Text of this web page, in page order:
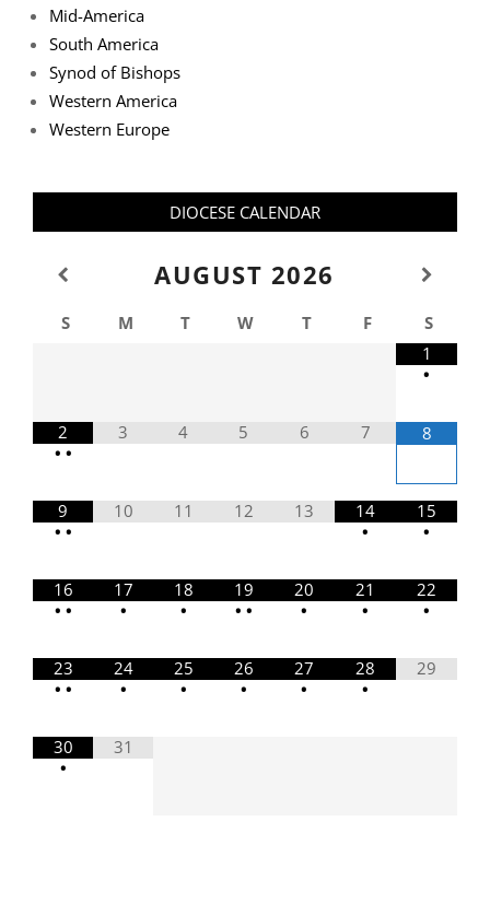
Mid-America
South America
Synod of Bishops
Western America
Western Europe
DIOCESE CALENDAR
AUGUST 2026
S M T W T F
S
1
•
2
• •
3 4 5 6 7 8
9
• •
10 11 12 13
14
•
15
•
16
• •
17
•
18
•
19
• •
20
•
21
•
22
•
23
• •
24
•
25
•
26
•
27
•
28
•
29
30
•
31